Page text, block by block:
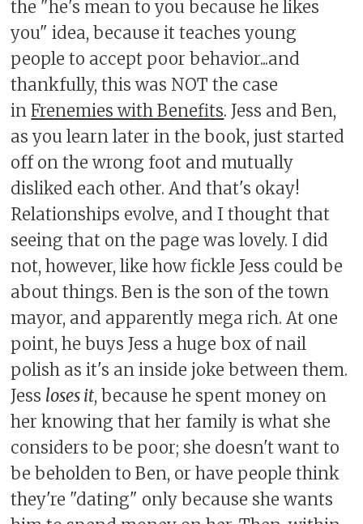
the "he's mean to you because he likes
you" idea, because it teaches young
people to accept poor behavior...and
thankfully, this was NOT the case
inFrenemies with Benefits. Jess and Ben,
as you learn later in the book, just started
off on the wrong foot and mutually
disliked each other. And that's okay!
Relationships evolve, and I thought that
seeing that on the page was lovely. I did
not, however, like how fickle Jess could be
about things. Ben is the son of the town
mayor, and apparently mega rich. At one
point, he buys Jess a huge box of nail
polish as it's an inside joke between them.
Jess loses it, because he spent money on
her knowing that her family is what she
considers to be poor; she doesn't want to
be beholden to Ben, or have people think
they're "dating" only because she wants